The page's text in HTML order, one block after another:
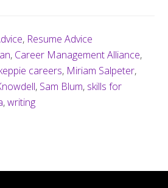
, Resume Advice
, Career Management Alliance,
careers, Miriam Salpeter,
, Sam Blum, skills for
,writing